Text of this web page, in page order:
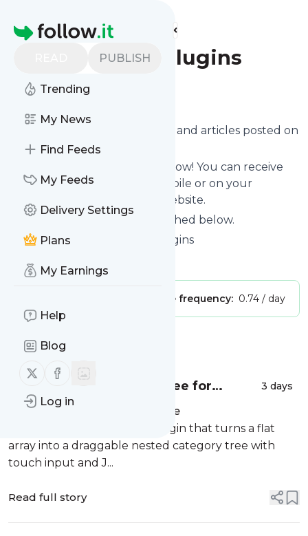
Homepage
PUBLISH
Trending
My News
Find Feeds
My Feeds
Delivery Settings
Plans
My Earnings
Help
Blog
Follow us on X (twitter)
Follow us on Facebook
Log in
Find more feeds
Free jQuery Plugins
Follow
Want to know the latest news and articles posted on
Free jQuery Plugins
Then subscribe to their feed now! You can receive
their updates by email, via mobile or on your
personal news page on this website.
See what they recently published below.
Website title: Free jQuery Plugins
Is this your feed?
Message frequency: 0.74 / day
Message
Drag and Drop Nested Tree for
Bootstrap - BsNestedSortable
3 days
View Demo
Download source
A jQuery and Bootstrap 5 plugin that turns a flat
array into a draggable nested category tree with
touch input and J...
Read full story